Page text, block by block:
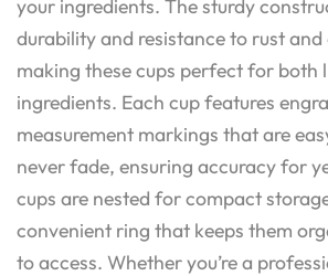
your ingredients. The sturdy
durability and resistance to rust
making these cups perfect for both
ingredients. Each cup features
measurement markings that are
never fade, ensuring accuracy for
cups are nested for compact
convenient ring that keeps them
to access. Whether you’re a